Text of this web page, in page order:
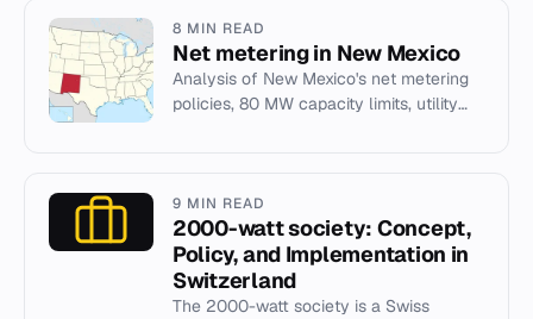
8 MIN READ
Net metering in New Mexico
Analysis of New Mexico's net metering
policies, 80 MW capacity limits, utility
9 MIN READ
2000-watt society: Concept,
Policy, and Implementation in
Switzerland
The 2000-watt society is a Swiss